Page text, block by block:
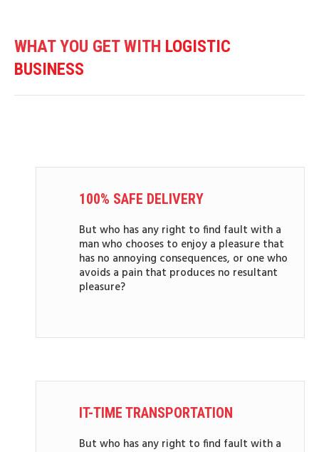
WHAT YOU GET WITH LOGISTIC
BUSINESS
100% SAFE DELIVERY
But who has any right to find fault with a
man who chooses to enjoy a pleasure that
has no annoying consequences, or one who
avoids a pain that produces no resultant
pleasure?
IT-TIME TRANSPORTATION
But who has any right to find fault with a